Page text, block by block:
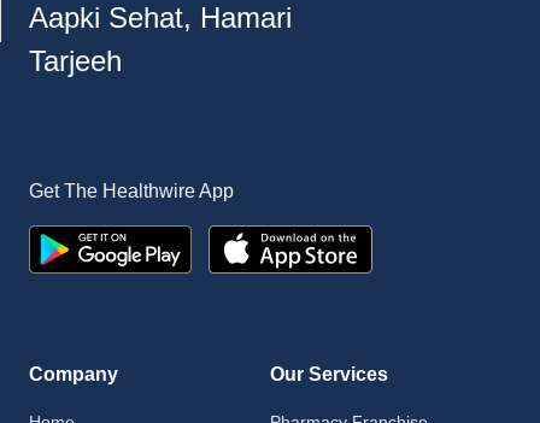
Aapki Sehat, Hamari
Tarjeeh
Get The Healthwire App
Company Our Services